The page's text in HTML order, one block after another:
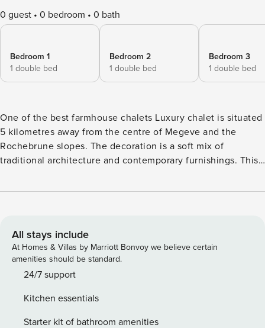
0 guest 0 bedroom 0 bath
Bedroom 1
1 double bed
Bedroom 2
1 double bed
Bedroom 3
1 double bed
One of the best farmhouse chalets Luxury chalet is situated
5 kilometres away from the centre of Megeve and the
Rochebrune slopes. The decoration is a soft mix of
traditional architecture and contemporary furnishings. This
bathroom, large living areas, a Spa area with a Jacuzzi, and
Conceived with optimum comfort in mind, the interiors of
the chalet reflect all the local authenticity. Chalet Layout:
Ground floor : > Entrance hall with changing room, and
guest toilet. > 2 double bedrooms with bathroom (bath and
and shower) > A laundry room with washing machine and
dryer. > A gym with running machine, and shower/steam
All stays include
At Homes & Villas by Marriott Bonvoy we believe certain
amenities should be standard.
24/7 support
Kitchen essentials
Starter kit of bathroom amenities